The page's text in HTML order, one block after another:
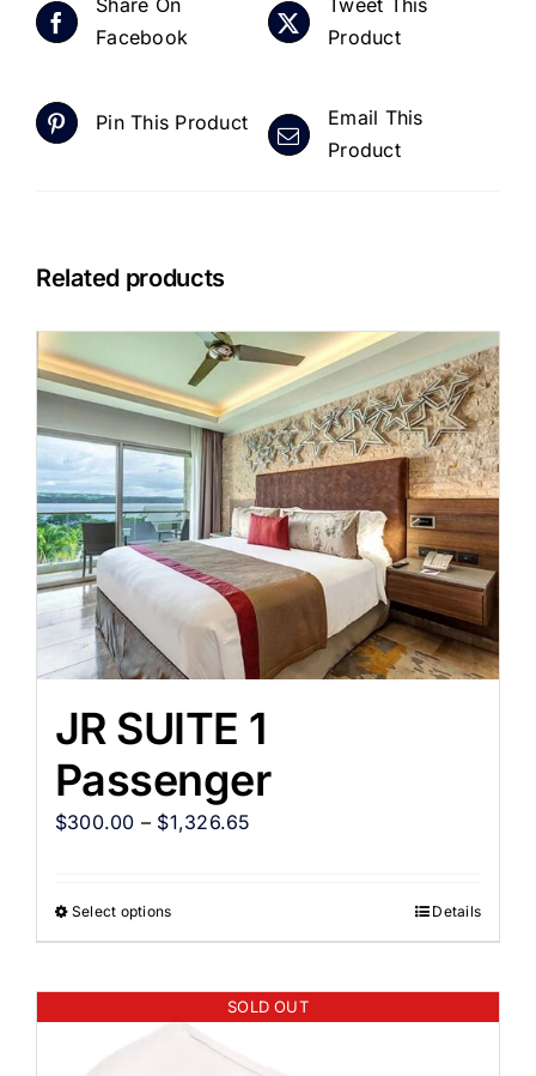
Share On
Facebook
Tweet This
Product
Pin This Product
Email This
Product
Related products
JR SUITE 1
Passenger
$300.00 – $1,326.65
Select options Details
SOLD OUT